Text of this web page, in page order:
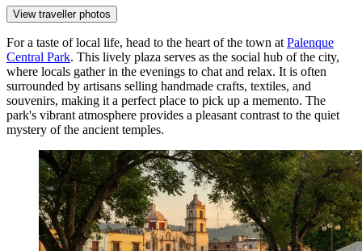
View traveller photos
For a taste of local life, head to the heart of the town at Palenque
Central Park. This lively plaza serves as the social hub of the city,
where locals gather in the evenings to chat and relax. It is often
surrounded by artisans selling handmade crafts, textiles, and
souvenirs, making it a perfect place to pick up a memento. The
park's vibrant atmosphere provides a pleasant contrast to the quiet
mystery of the ancient temples.